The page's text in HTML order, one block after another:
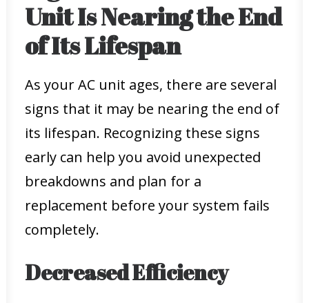
Unit Is Nearing the End
of Its Lifespan
As your AC unit ages, there are several
signs that it may be nearing the end of
its lifespan. Recognizing these signs
early can help you avoid unexpected
breakdowns and plan for a
replacement before your system fails
completely.
Decreased Efficiency